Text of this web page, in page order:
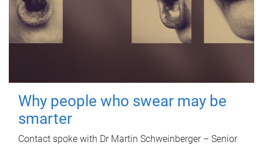
Why people who swear may be
smarter
Contact spoke with Dr Martin Schweinberger – Senior